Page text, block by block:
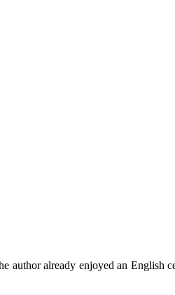
author already enjoyed an English